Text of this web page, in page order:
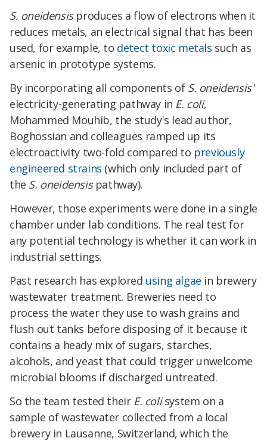
S. oneidensisproduces a flow of electrons when it
reduces metals, an electrical signal that has been
used, for example, to detect toxic metals such as
arsenic in prototype systems.
By incorporating all components of S. oneidensis'
electricity-generating pathway in E. coli,
Mohammed Mouhib, the study's lead author,
Boghossian and colleagues ramped up its
electroactivity two-fold compared to previously
engineered strains (which only included part of
the S. oneidensispathway).
However, those experiments were done in a single
chamber under lab conditions. The real test for
any potential technology is whether it can work in
industrial settings.
Past research has explored using algae in brewery
wastewater treatment. Breweries need to
process the water they use to wash grains and
flush out tanks before disposing of it because it
contains a heady mix of sugars, starches,
alcohols, and yeast that could trigger unwelcome
microbial blooms if discharged untreated.
So the team tested their E. colisystem on a
sample of wastewater collected from a local
brewery in Lausanne, Switzerland, which the